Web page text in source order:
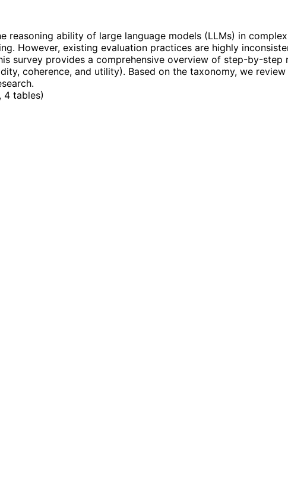
reasoning ability of large language models (LLMs) in
However, existing evaluation practices are highly
survey provides a comprehensive overview of step-by-
coherence, and utility). Based on the taxonomy, we
4 tables)